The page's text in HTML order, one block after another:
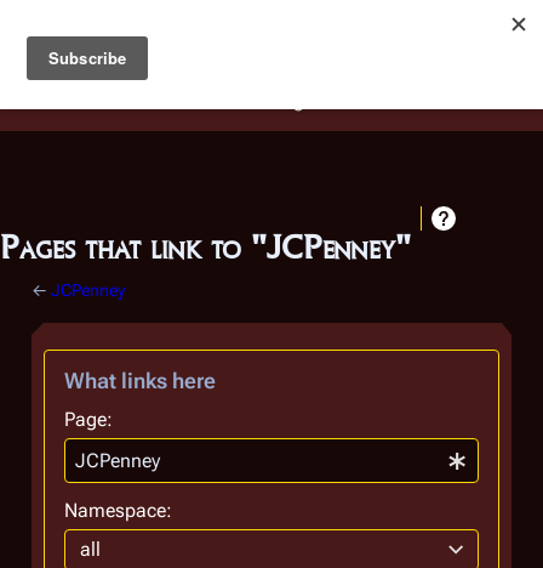
Battlestar Wiki
deployed for readability of inline citations, in addition to
the ease of submitting suggestions and feedback on our
Pages that link to "JCPenney"
← JCPenney
What links here
Page:
Namespace:
all